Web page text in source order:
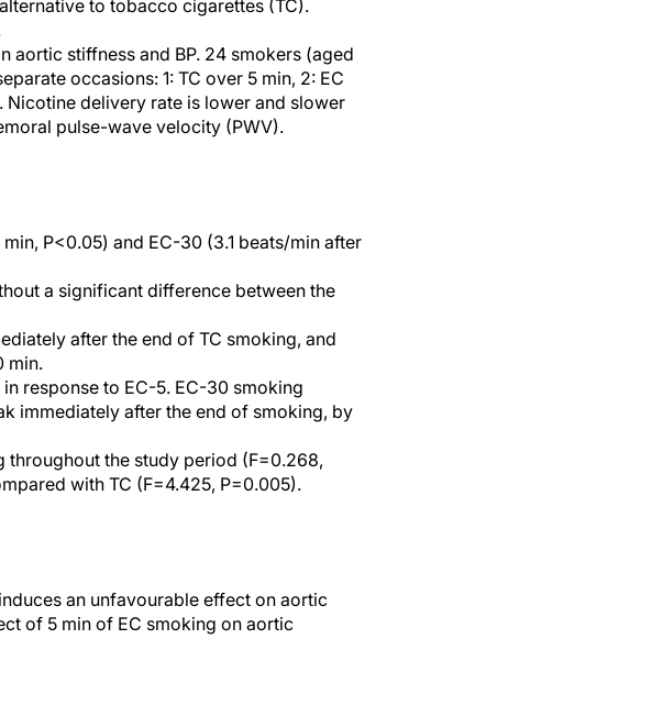
to tobacco cigarettes (TC).
aortic stiffness and BP. 24 smokers (aged
occasions: 1: TC over 5 min, 2: EC
delivery rate is lower and slower
pulse-wave velocity (PWV).
P<0.05) and EC-30 (3.1 beats/min after
a significant difference between the
after the end of TC smoking, and
min.
response to EC-5. EC-30 smoking
immediately after the end of smoking, by
throughout the study period (F=0.268,
with TC (F=4.425, P=0.005).
an unfavourable effect on aortic
of 5 min of EC smoking on aortic